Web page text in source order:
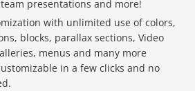
presentations and more!
with unlimited use of colors,
blocks, parallax sections, Video
menus and many more
in a few clicks and no